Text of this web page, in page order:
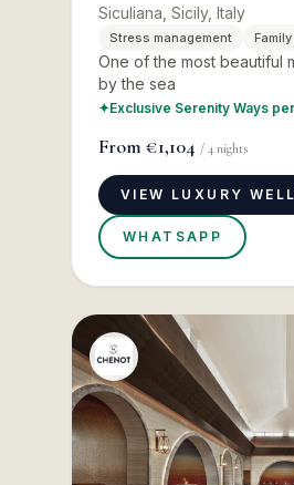
Siculiana, Sicily, Italy
Stress management
One of the most beautiful
by the sea
✦Exclusive Serenity Ways
From €1,104 / 4 nights
VIEW LUXURY
WHATSAPP